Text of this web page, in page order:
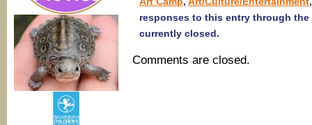
responses to this entry through the
currently closed.
Comments are closed.